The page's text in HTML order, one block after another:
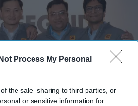
Process My Personal
the sale, sharing to third parties, or
or sensitive information for